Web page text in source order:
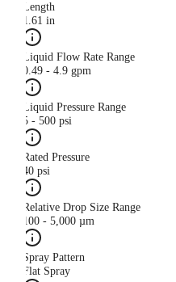
Length
1.61 in
Liquid Flow Rate Range
0.49 - 4.9 gpm
Liquid Pressure Range
5 - 500 psi
Rated Pressure
40 psi
Relative Drop Size Range
100 - 5,000 µm
Spray Pattern
Flat Spray